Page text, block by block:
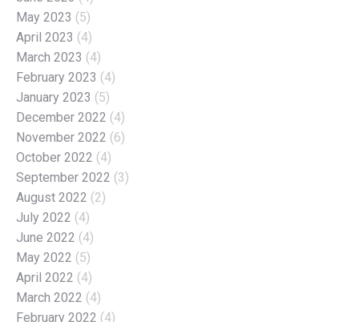
May 2023 (5)
April 2023 (4)
March 2023 (4)
February 2023 (4)
January 2023 (5)
December 2022 (4)
November 2022 (6)
October 2022 (4)
September 2022 (3)
August 2022 (2)
July 2022 (4)
June 2022 (4)
May 2022 (5)
April 2022 (4)
March 2022 (4)
February 2022 (4)